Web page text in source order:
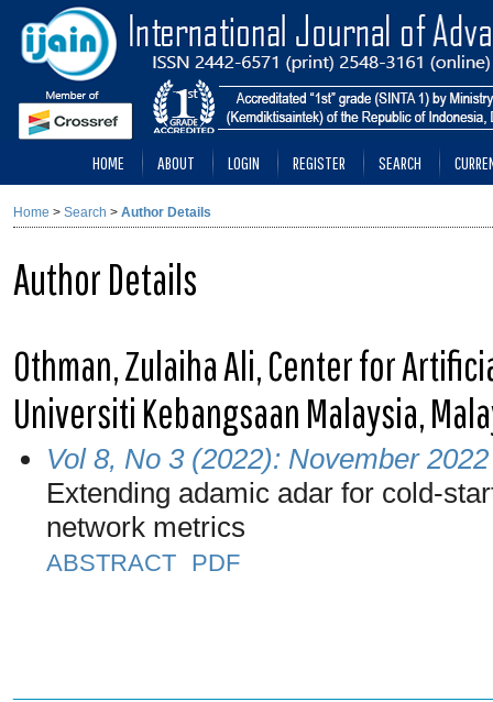
HOME ABOUT LOGIN REGISTER SEARCH
Home > Search > Author Details
Author Details
Othman, Zulaiha Ali, Center for
Universiti Kebangsaan Malaysia,
Vol 8, No 3 (2022): November 2022
Extending adamic adar for cold-
network metrics
ABSTRACT PDF